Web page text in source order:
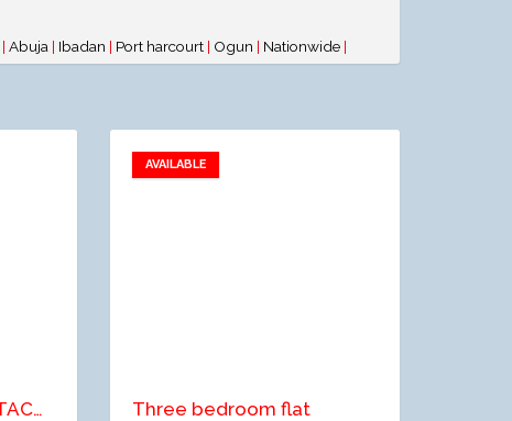
| Abuja | Ibadan | Port harcourt | Ogun | Nationwide |
2 BEDROOM SEMI DETACHED BUNGALOW
AVAILABLE
Add to favorites
Three bedroom flat